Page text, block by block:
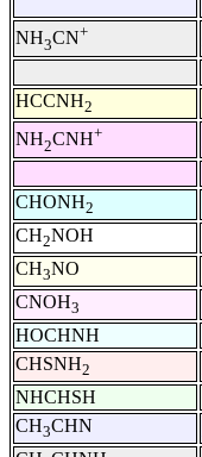
NH3CN+
HCCNH2
NH2CNH+
CHONH2
CH2NOH
CH3NO
CNOH3
HOCHNH
CHSNH2
NHCHSH
CH3CHN